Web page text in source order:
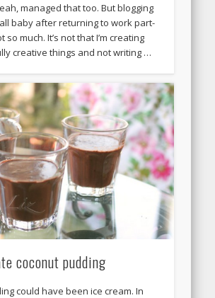
managed that too. But blogging
baby after returning to work part-
much. It’s not that I’m creating
creative things and not writing …
coconut pudding
could have been ice cream. In